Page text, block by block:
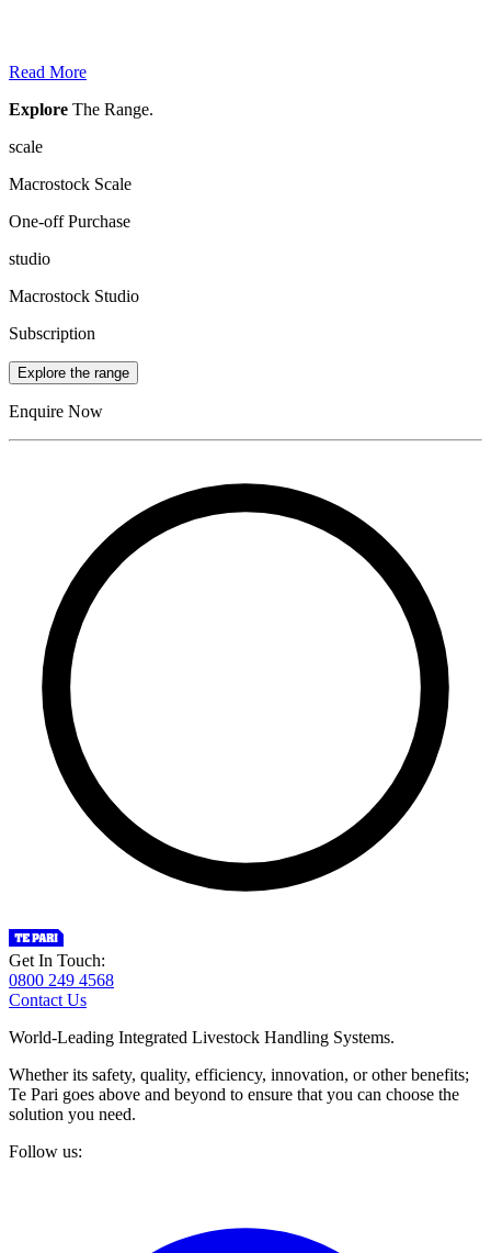
Read More
Explore The Range.
scale
Macrostock Scale
One-off Purchase
studio
Macrostock Studio
Subscription
Explore the range
Enquire Now
Get In Touch:
0800 249 4568
Contact Us
World-Leading Integrated Livestock Handling Systems.
Whether its safety, quality, efficiency, innovation, or other benefits;
Te Pari goes above and beyond to ensure that you can choose the
solution you need.
Follow us: